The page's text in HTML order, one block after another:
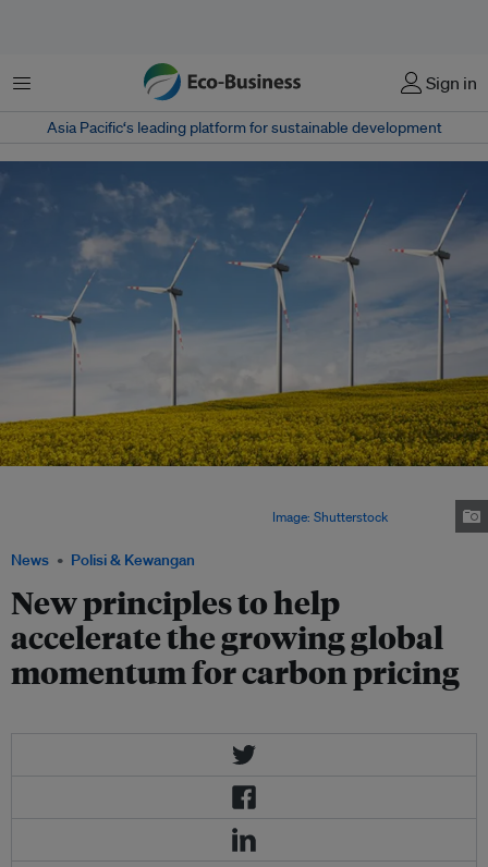
Menu Sign in
Asia Pacific‘s leading platform for sustainable development
News Polisi & Kewangan
New principles to help
accelerate the growing global
momentum for carbon pricing
Image: Shutterstock